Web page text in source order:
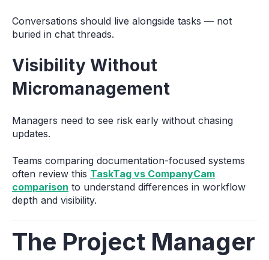
Conversations should live alongside tasks — not
buried in chat threads.
Visibility Without
Micromanagement
Managers need to see risk early without chasing
updates.
Teams comparing documentation-focused systems
often review this TaskTag vs CompanyCam
comparison to understand differences in workflow
depth and visibility.
The Project Manager